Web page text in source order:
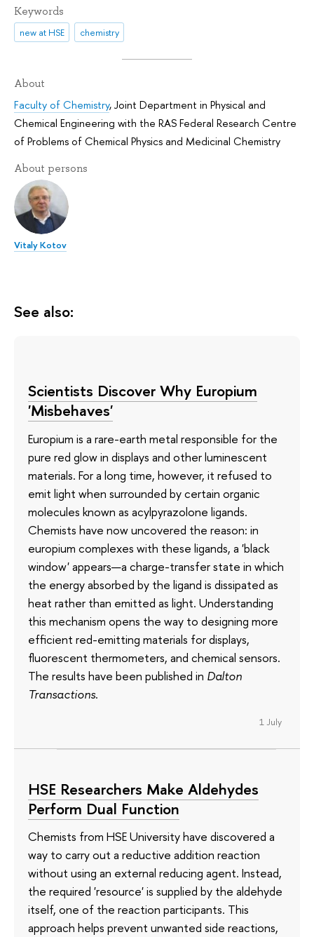
Keywords
new at HSE chemistry
About
Faculty of Chemistry,Joint Department in Physical and
Chemical Engineering with the RAS Federal Research Centre
of Problems of Chemical Physics and Medicinal Chemistry
About persons
Vitaly Kotov
See also:
Scientists Discover Why Europium
'Misbehaves'
Europium is a rare-earth metal responsible for the
pure red glow in displays and other luminescent
materials. For a long time, however, it refused to
emit light when surrounded by certain organic
molecules known as acylpyrazolone ligands.
Chemists have now uncovered the reason: in
europium complexes with these ligands, a 'black
window' appears—a charge-transfer state in which
the energy absorbed by the ligand is dissipated as
heat rather than emitted as light. Understanding
this mechanism opens the way to designing more
efficient red-emitting materials for displays,
fluorescent thermometers, and chemical sensors.
The results have been published in Dalton
Transactions.
1 July
HSE Researchers Make Aldehydes
Perform Dual Function
Chemists from HSE University have discovered a
way to carry out a reductive addition reaction
without using an external reducing agent. Instead,
the required 'resource' is supplied by the aldehyde
itself, one of the reaction participants. This
approach helps prevent unwanted side reactions,